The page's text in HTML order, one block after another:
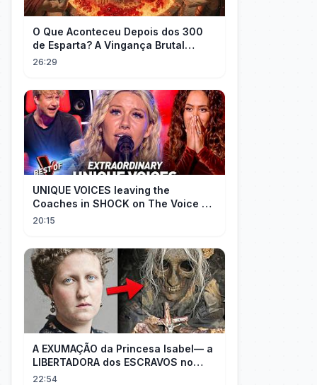
O Que Aconteceu Depois dos 300
de Esparta? A Vingança Brutal
Contra os Persas
26:29
UNIQUE VOICES leaving the
Coaches in SHOCK on The Voice #5
| Top 10
20:15
A EXUMAÇÃO da Princesa Isabel— a
LIBERTADORA dos ESCRAVOS no
BRASIL
22:54